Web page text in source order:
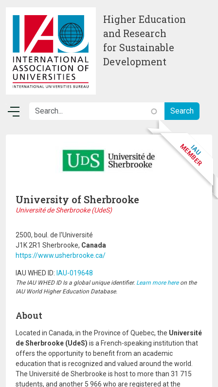
Higher Education
and Research
for Sustainable
Development
University of Sherbrooke
Université de Sherbrooke (UdeS)
2500, boul. de l'Université
J1K 2R1 Sherbrooke, Canada
https://www.usherbrooke.ca/
IAU WHED ID: IAU-019648
The IAU WHED ID Is a global unique identifier. Learn more hereon the
IAU World Higher Education Database.
About
Located in Canada, in the Province of Quebec, the Université
de Sherbrooke (UdeS) is a French-speaking institution that
offers the opportunity to benefit from an academic
education that is recognized and valued around the world.
The Université de Sherbrooke is host to more than 31 715
students, and another 5 966 who are registered at the